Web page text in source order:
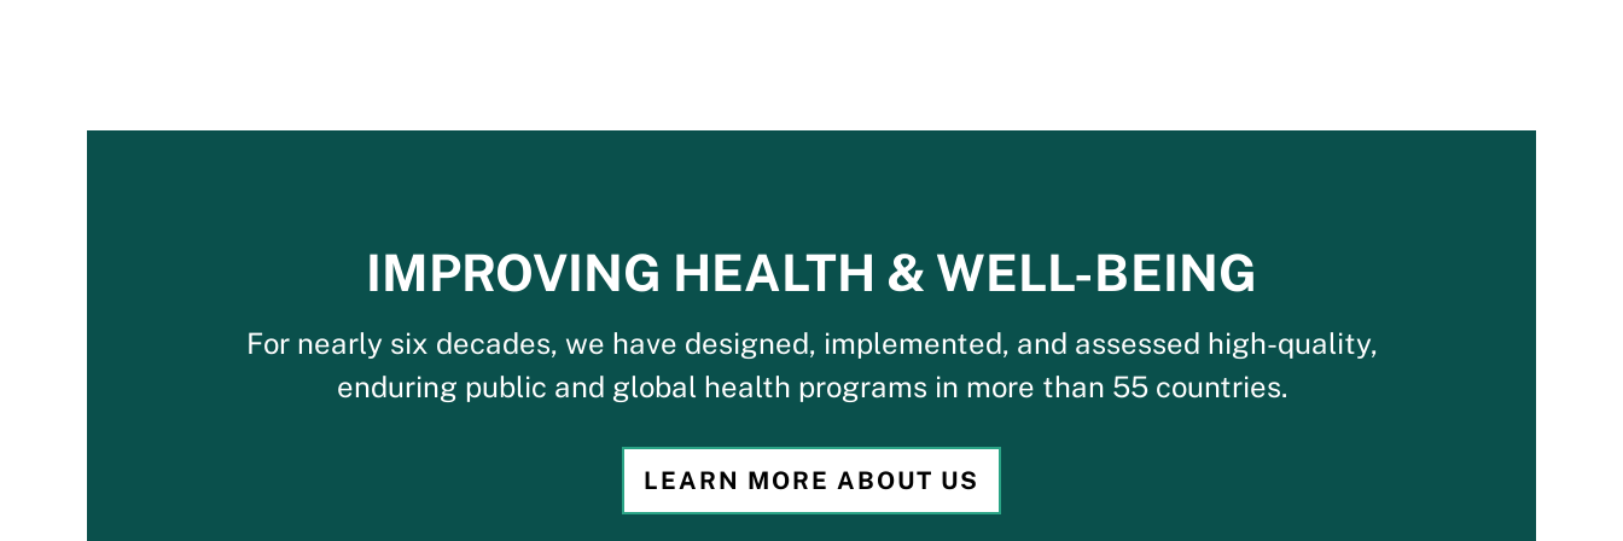
IMPROVING HEALTH & WELL-BEING
For nearly six decades, we have designed, implemented, and assessed high-quality,
enduring public and global health programs in more than 55 countries.
LEARN MORE ABOUT US